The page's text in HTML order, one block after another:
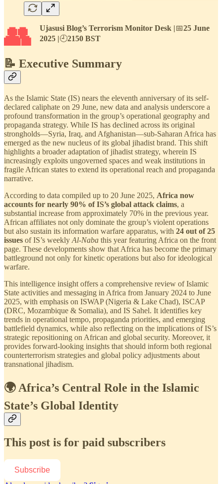
👥 Ujasusi Blog’s Terrorism Monitor Desk |📅25 June
2025 |🕘2150 BST
📝 Executive Summary
As the Islamic State (IS) nears the eleventh anniversary of its self-
declared caliphate on 29 June, new data and analysis underscore a
profound transformation in the group’s operational geography and
propaganda strategy. While IS has declined across its original
strongholds—Syria, Iraq, and Afghanistan—sub-Saharan Africa has
emerged as the new nucleus of its global jihadist brand. This shift
highlights a broader adaptation of jihadist strategy, wherein IS
increasingly exploits ungoverned spaces and weak institutions in
fragile African states to extend its operational reach and propaganda
narrative.
According to data compiled up to 20 June 2025, Africa now
accounts for nearly 90% of IS’s global attack claims, a
substantial increase from approximately 70% in the previous year.
African affiliates not only dominate the group’s violent operations
but also sustain its information warfare apparatus, with 24 out of 25
issues of IS’s weekly Al-Naba this year featuring Africa on the front
page. These developments show that Africa has become the primary
battleground not only for kinetic operations but also for ideological
warfare.
This intelligence insight offers a comprehensive review of Islamic
State activities and messaging in Africa from January 2024 to June
2025, with emphasis on ISWAP (Nigeria & Lake Chad), ISCAP
(DRC, Mozambique & Somalia), and IS Sahel. It identifies key
trends in operational tempo, propaganda priorities, and emerging
battlefield dynamics, while also reflecting on the implications of IS’s
strategic repositioning on African and global security. Moreover, it
provides forward-looking insights that should inform both regional
counterterrorism strategies and global policy adjustments about
transnational jihadism.
🌍 Africa’s Central Role in the Islamic
State’s Global Identity
This post is for paid subscribers
Subscribe